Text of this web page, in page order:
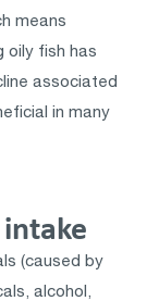
means
oily fish has
associated
in many
(caused by
alcohol,